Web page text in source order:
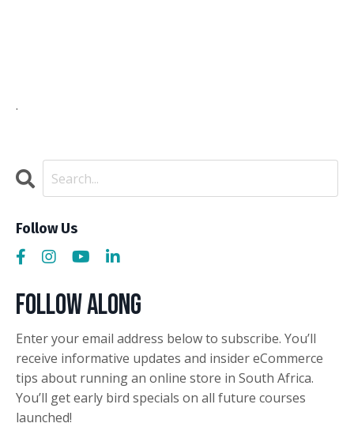
.
Follow Us
Follow Along
Enter your email address below to subscribe. You’ll
receive informative updates and insider eCommerce
tips about running an online store in South Africa.
You’ll get early bird specials on all future courses
launched!